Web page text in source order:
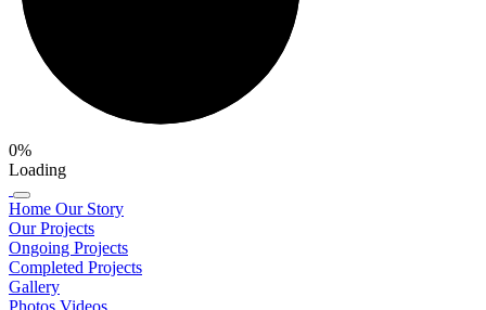
0%
Loading
Home Our Story
Our Projects
Ongoing Projects
Completed Projects
Gallery
Photos Videos